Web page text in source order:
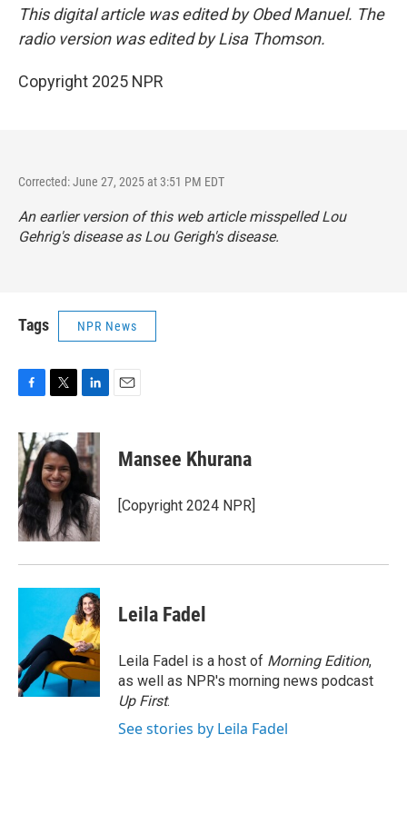
This digital article was edited by Obed Manuel. The
radio version was edited by Lisa Thomson.
Copyright 2025 NPR
Corrected: June 27, 2025 at 3:51 PM EDT
An earlier version of this web article misspelled Lou
Gehrig's disease as Lou Gerigh's disease.
Tags NPR News
c
e
b
o
o
k
i
t
t
e
r
n
k
e
d
I
n
Mansee Khurana
[Copyright 2024 NPR]
Leila Fadel
Leila Fadel is a host of Morning Edition,
as well as NPR's morning news podcast
Up First.
See stories by Leila Fadel